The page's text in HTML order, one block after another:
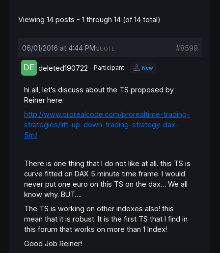
Viewing 14 posts - 1 through 14 (of 14 total)
06/01/2016 at 4:44 PM #8599
QUOTE
deleted190722 Participant New
hi all, let’s discuss about the TS proposed by
Reiner here:
http://www.prorealcode.com/prorealtime-trading-
strategies/lift-up-down-trading-strategy-dax-
5m/
There is one thing that I do not like at all. this TS is
curve fitted on DAX 5 minute time frame. I would
never put one euro on this TS on the dax… We all
know why. BUT….
The TS is working on other indexes also! this
mean that it is robust. It is the first TS that I find in
this forum that works on more than 1 Index!
Good Job Reiner!